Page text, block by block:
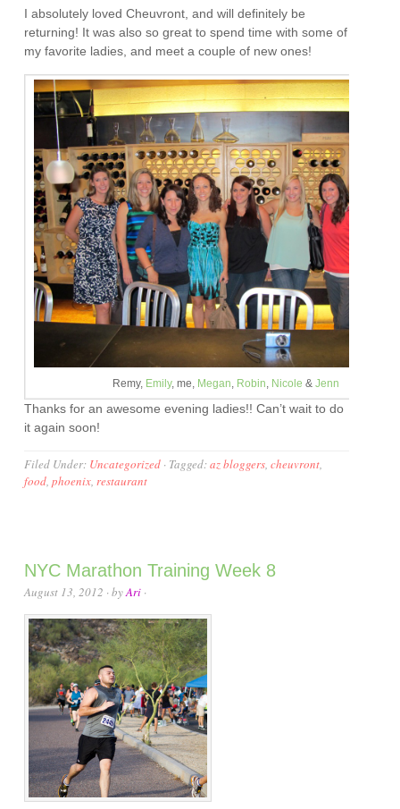
I absolutely loved Cheuvront, and will definitely be
returning! It was also so great to spend time with some of
my favorite ladies, and meet a couple of new ones!
Remy, Emily, me, Megan, Robin, Nicole &Jenn
Thanks for an awesome evening ladies!! Can’t wait to do
it again soon!
Filed Under: Uncategorized · Tagged:az bloggers,cheuvront,
food,phoenix,restaurant
NYC Marathon Training Week 8
August 13, 2012 · byAri ·